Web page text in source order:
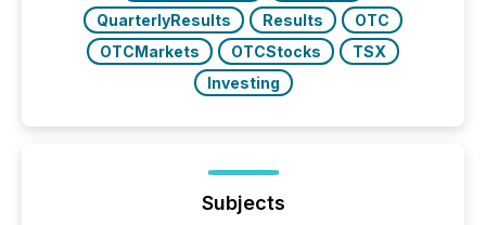
QuarterlyResults
Results
OTC
OTCMarkets
OTCStocks
TSX
Investing
Subjects